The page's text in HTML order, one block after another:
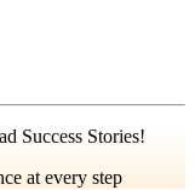
Success Stories!
at every step